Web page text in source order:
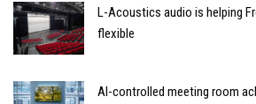
L-Acoustics audio is helping
flexible
AI-controlled meeting room